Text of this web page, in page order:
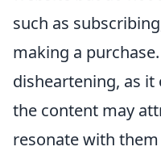
such as
making a
disheartening, as
the content may
resonate with